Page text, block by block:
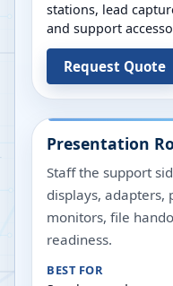
stations, lead
and support
Request Quote
Presentation
Staff the support
displays, adapters,
monitors, file
readiness.
BEST FOR